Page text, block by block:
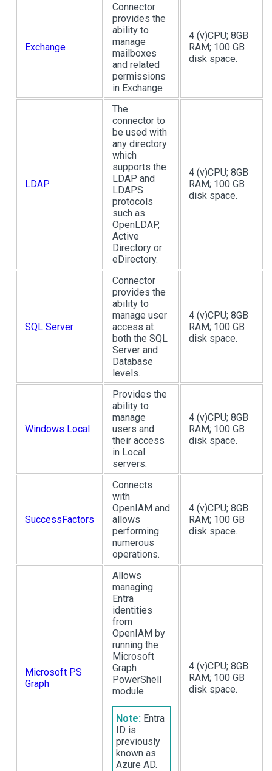
Exchange
Connector
provides the
ability to
manage
mailboxes
and related
permissions
in Exchange
4 (v)CPU; 8GB
RAM; 100 GB
disk space.
LDAP
The
connector to
be used with
any directory
which
supports the
LDAP and
LDAPS
protocols
such as
OpenLDAP,
Active
Directory or
eDirectory.
4 (v)CPU; 8GB
RAM; 100 GB
disk space.
SQL Server
Connector
provides the
ability to
manage user
access at
both the SQL
Server and
Database
levels.
4 (v)CPU; 8GB
RAM; 100 GB
disk space.
Windows Local
Provides the
ability to
manage
users and
their access
in Local
servers.
4 (v)CPU; 8GB
RAM; 100 GB
disk space.
SuccessFactors
Connects
with
OpenIAM and
allows
performing
numerous
operations.
4 (v)CPU; 8GB
RAM; 100 GB
disk space.
Microsoft PS
Graph
Allows
managing
Entra
identities
from
OpenIAM by
running the
Microsoft
Graph
PowerShell
module.
Note: Entra
ID is
previously
known as
Azure AD.
4 (v)CPU; 8GB
RAM; 100 GB
disk space.